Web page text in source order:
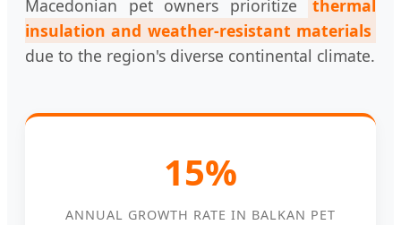
Macedonian pet owners prioritize
thermal
insulation and weather-resistant materials
due to the region's diverse continental climate.
15%
ANNUAL GROWTH RATE IN BALKAN PET